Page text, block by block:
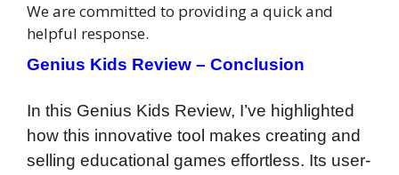
We are committed to providing a quick and
helpful response.
Genius Kids Review – Conclusion
In this Genius Kids Review, I’ve highlighted
how this innovative tool makes creating and
selling educational games effortless. Its user-